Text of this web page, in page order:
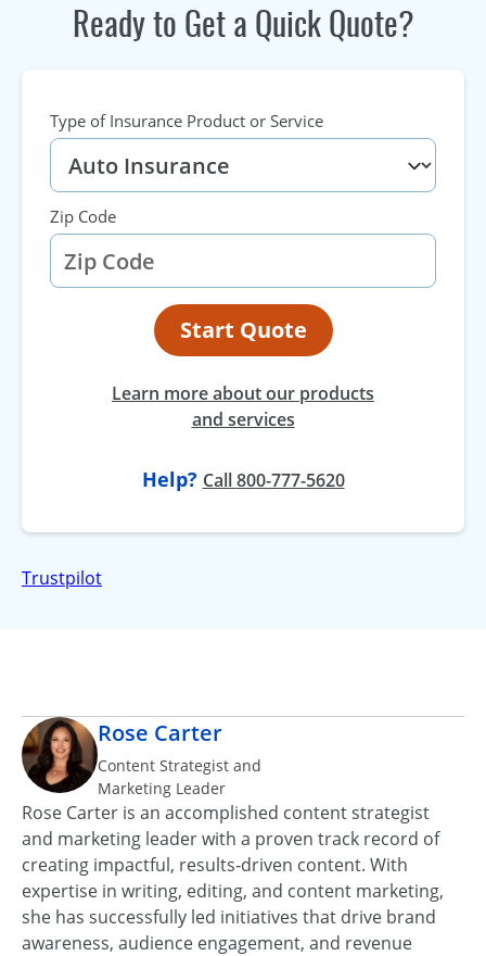
Ready to Get a Quick Quote?
Type of Insurance Product or Service
Zip Code
Start Quote
Learn more about our products
and services
Help? Callat
800-777-5620
Trustpilot
Rose Carter
Content Strategist and
Marketing Leader
Rose Carter is an accomplished content strategist
and marketing leader with a proven track record of
creating impactful, results‑driven content. With
expertise in writing, editing, and content marketing,
she has successfully led initiatives that drive brand
awareness, audience engagement, and revenue